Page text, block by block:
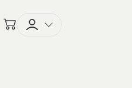
Checkout